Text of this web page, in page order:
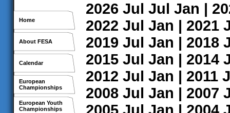
Home
About FESA
Calendar
European
Championships
European Youth
Championships
2026 Jul Jul Jan |
2022 Jul Jan | 2021
2019 Jul Jan | 2018
2015 Jul Jan | 2014
2012 Jul Jan | 2011
2008 Jul Jan | 2007